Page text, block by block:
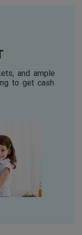
and ample
to get cash